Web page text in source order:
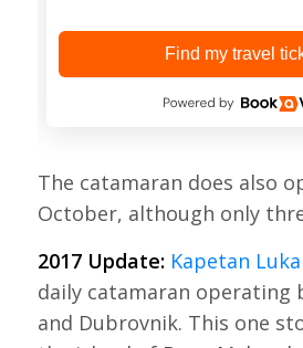
Find my travel
The catamaran does also
October, although only
2017 Update: Kapetan Luka
daily catamaran operating
and Dubrovnik. This one